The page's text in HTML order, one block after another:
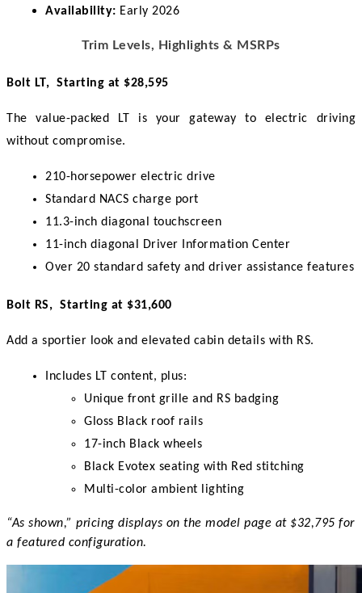
Availability: Early 2026
Trim Levels, Highlights & MSRPs
Bolt LT,  Starting at $28,595
The value-packed LT is your gateway to electric driving
without compromise.
210-horsepower electric drive
Standard NACS charge port
11.3-inch diagonal touchscreen
11-inch diagonal Driver Information Center
Over 20 standard safety and driver assistance features
Bolt RS,  Starting at $31,600
Add a sportier look and elevated cabin details with RS.
Includes LT content, plus:
Unique front grille and RS badging
Gloss Black roof rails
17-inch Black wheels
Black Evotex seating with Red stitching
Multi-color ambient lighting
“As shown,” pricing displays on the model page at $32,795 for
a featured configuration.